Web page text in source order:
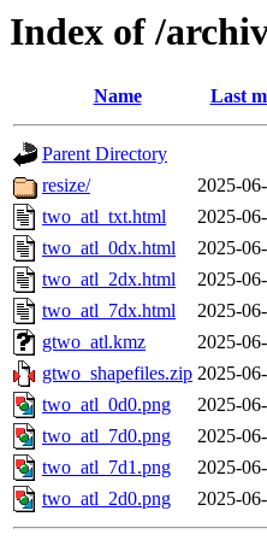
Index of /
Name Last
Parent Directory
resize/
2025-
two_atl_txt.html
2025-
two_atl_0dx.html
2025-
two_atl_2dx.html
2025-
two_atl_7dx.html
2025-
gtwo_atl.kmz
2025-
gtwo_shapefiles.zip 2025-
two_atl_0d0.png
2025-
two_atl_7d0.png
2025-
two_atl_7d1.png
2025-
two_atl_2d0.png
2025-